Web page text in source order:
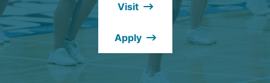
a
window.)
Visit
Apply